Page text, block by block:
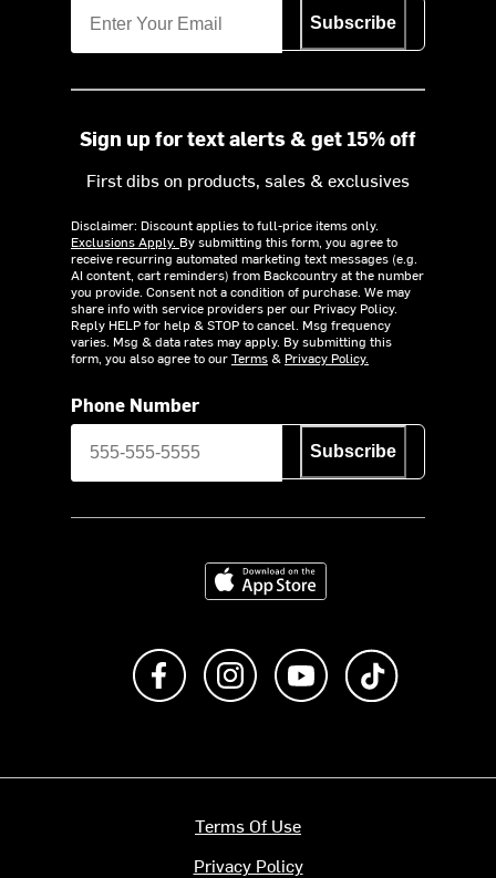
Subscribe
Sign up for text alerts & get 15% off
First dibs on products, sales & exclusives
Disclaimer: Discount applies to full-price items only.
Exclusions Apply. By submitting this form, you agree to
receive recurring automated marketing text messages (e.g.
AI content, cart reminders) from Backcountry at the number
you provide. Consent not a condition of purchase. We may
share info with service providers per our Privacy Policy.
Reply HELP for help & STOP to cancel. Msg frequency
varies. Msg & data rates may apply. By submitting this
form, you also agree to ourTerms& Privacy Policy.
Phone Number
Subscribe
Download on the App Store
Like us on FacebookFollow us on Instagram
Subscribe to us on
Terms Of Use
Privacy Policy